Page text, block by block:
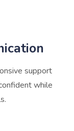
support
while